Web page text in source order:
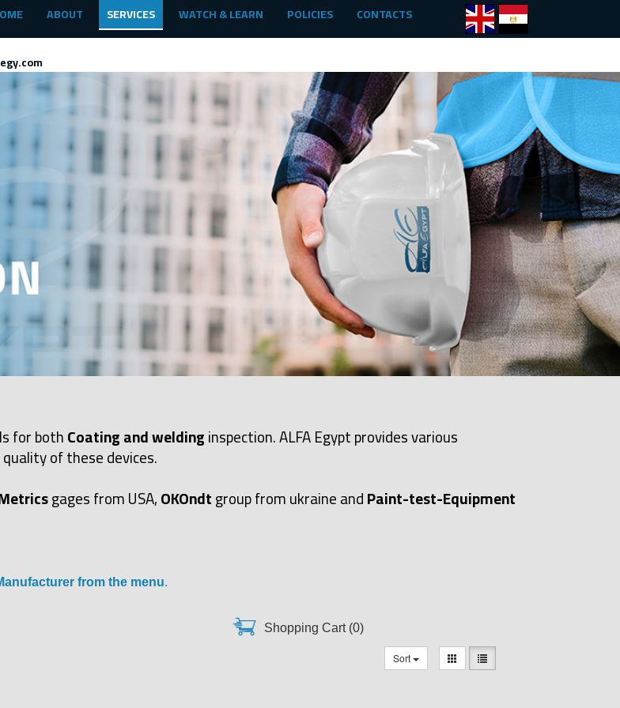
ABOUT SERVICES WATCH & LEARN POLICIES
CONTACTS
for bothCoating and weldinginspection. ALFA Egypt provides various
of these devices.
gages from USA,OKOndtgroup from ukraine andPaint-test-Equipment
from the menu.
Shopping Cart (0)
Sort